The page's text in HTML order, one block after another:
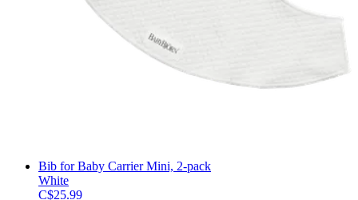
Bib for Baby Carrier Mini, 2-pack
White
C$25.99